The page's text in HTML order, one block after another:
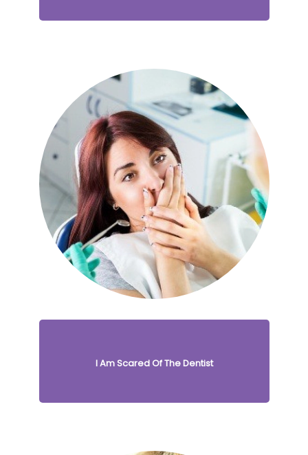
I Am Scared Of The Dentist